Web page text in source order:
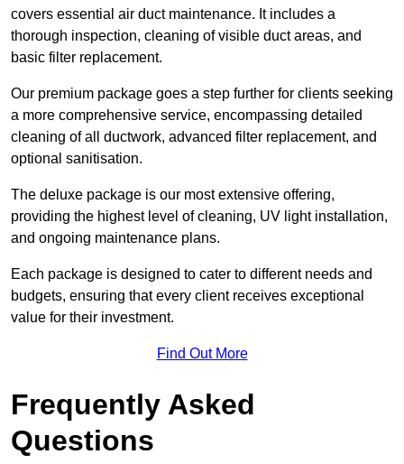
covers essential air duct maintenance. It includes a
thorough inspection, cleaning of visible duct areas, and
basic filter replacement.
Our premium package goes a step further for clients seeking
a more comprehensive service, encompassing detailed
cleaning of all ductwork, advanced filter replacement, and
optional sanitisation.
The deluxe package is our most extensive offering,
providing the highest level of cleaning, UV light installation,
and ongoing maintenance plans.
Each package is designed to cater to different needs and
budgets, ensuring that every client receives exceptional
value for their investment.
Find Out More
Frequently Asked
Questions